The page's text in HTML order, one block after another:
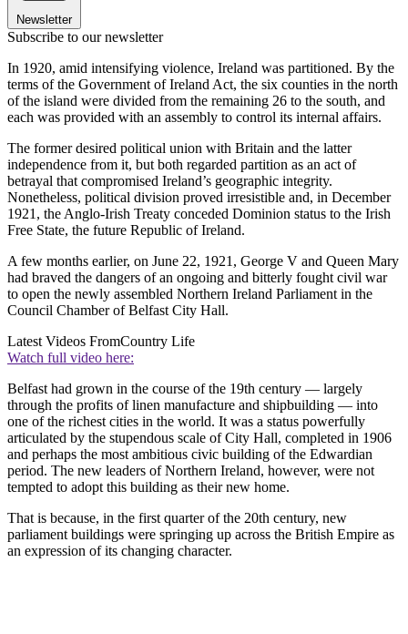
Newsletter
Subscribe to our newsletter
In 1920, amid intensifying violence, Ireland was partitioned. By the
terms of the Government of Ireland Act, the six counties in the north
of the island were divided from the remaining 26 to the south, and
each was provided with an assembly to control its internal affairs.
The former desired political union with Britain and the latter
independence from it, but both regarded partition as an act of
betrayal that compromised Ireland’s geographic integrity.
Nonetheless, political division proved irresistible and, in December
1921, the Anglo-Irish Treaty conceded Dominion status to the Irish
Free State, the future Republic of Ireland.
A few months earlier, on June 22, 1921, George V and Queen Mary
had braved the dangers of an ongoing and bitterly fought civil war
to open the newly assembled Northern Ireland Parliament in the
Council Chamber of Belfast City Hall.
Latest Videos FromCountry Life
Watch full video here:
Belfast had grown in the course of the 19th century — largely
through the profits of linen manufacture and shipbuilding — into
one of the richest cities in the world. It was a status powerfully
articulated by the stupendous scale of City Hall, completed in 1906
and perhaps the most ambitious civic building of the Edwardian
period. The new leaders of Northern Ireland, however, were not
tempted to adopt this building as their new home.
That is because, in the first quarter of the 20th century, new
parliament buildings were springing up across the British Empire as
an expression of its changing character.